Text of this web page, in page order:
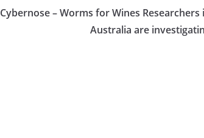
Cybernose – Worms for Wines Researchers
Australia are
On this episode of the Wine Enthusiast
we chatted with Spirits Podcast co-hosts